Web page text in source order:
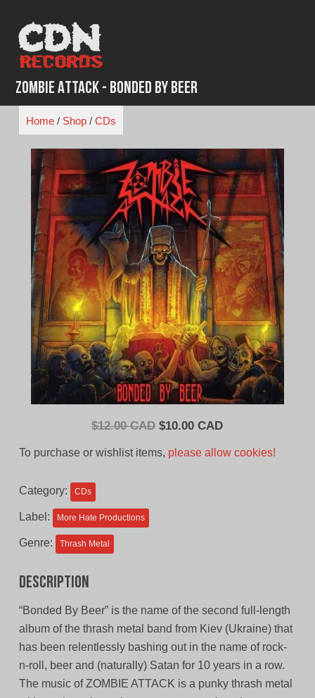
content
Zombie Attack - Bonded by Beer
Home/ Shop/ CDs
$12.00 CAD Original
$10.00 CADCurrent
To purchase or wishlist items, please allow cookies!
Category: CDs
Label: More Hate Productions
Genre: Thrash Metal
Description
“Bonded By Beer” is the name of the second full-length
album of the thrash metal band from Kiev (Ukraine) that
has been relentlessly bashing out in the name of rock-
n-roll, beer and (naturally) Satan for 10 years in a row.
The music of ZOMBIE ATTACK is a punky thrash metal